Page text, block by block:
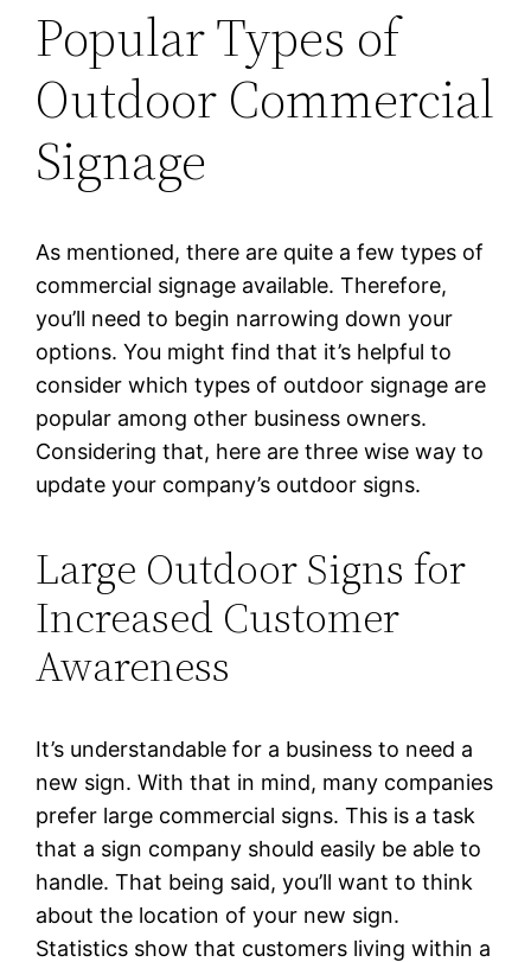
Popular Types of
Outdoor Commercial
Signage
As mentioned, there are quite a few types of
commercial signage available. Therefore,
you’ll need to begin narrowing down your
options. You might find that it’s helpful to
consider which types of outdoor signage are
popular among other business owners.
Considering that, here are three wise way to
update your company’s outdoor signs.
Large Outdoor Signs for
Increased Customer
Awareness
It’s understandable for a business to need a
new sign. With that in mind, many companies
prefer large commercial signs. This is a task
that a sign company should easily be able to
handle. That being said, you’ll want to think
about the location of your new sign.
Statistics show that customers living within a